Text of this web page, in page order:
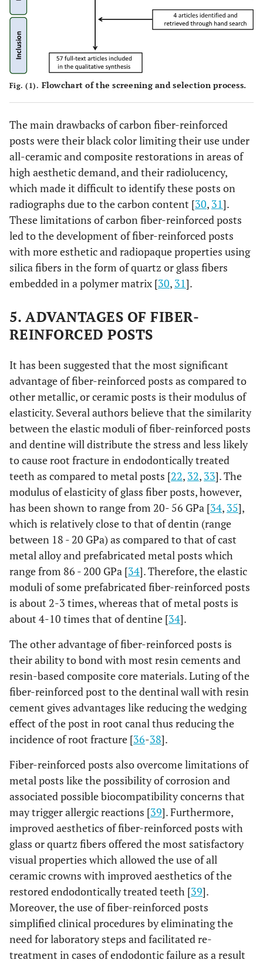
Fig. (1). Flowchart of the screening and selection process.
The main drawbacks of carbon fiber-reinforced
posts were their black color limiting their use under
all-ceramic and composite restorations in areas of
high aesthetic demand, and their radiolucency,
which made it difficult to identify these posts on
radiographs due to the carbon content [30, 31].
These limitations of carbon fiber-reinforced posts
led to the development of fiber-reinforced posts
with more esthetic and radiopaque properties using
silica fibers in the form of quartz or glass fibers
embedded in a polymer matrix [30, 31].
5. ADVANTAGES OF FIBER-
REINFORCED POSTS
It has been suggested that the most significant
advantage of fiber-reinforced posts as compared to
other metallic, or ceramic posts is their modulus of
elasticity. Several authors believe that the similarity
between the elastic moduli of fiber-reinforced posts
and dentine will distribute the stress and less likely
to cause root fracture in endodontically treated
teeth as compared to metal posts [22, 32, 33]. The
modulus of elasticity of glass fiber posts, however,
has been shown to range from 20- 56 GPa [34, 35],
which is relatively close to that of dentin (range
between 18 - 20 GPa) as compared to that of cast
metal alloy and prefabricated metal posts which
range from 86 - 200 GPa [34]. Therefore, the elastic
moduli of some prefabricated fiber-reinforced posts
is about 2-3 times, whereas that of metal posts is
about 4-10 times that of dentine [34].
The other advantage of fiber-reinforced posts is
their ability to bond with most resin cements and
resin-based composite core materials. Luting of the
fiber-reinforced post to the dentinal wall with resin
cement gives advantages like reducing the wedging
effect of the post in root canal thus reducing the
incidence of root fracture [36-38].
Fiber-reinforced posts also overcome limitations of
metal posts like the possibility of corrosion and
associated possible biocompatibility concerns that
may trigger allergic reactions [39]. Furthermore,
improved aesthetics of fiber-reinforced posts with
glass or quartz fibers offered the most satisfactory
visual properties which allowed the use of all
ceramic crowns with improved aesthetics of the
restored endodontically treated teeth [39].
Moreover, the use of fiber-reinforced posts
simplified clinical procedures by eliminating the
need for laboratory steps and facilitated re-
treatment in cases of endodontic failure as a result